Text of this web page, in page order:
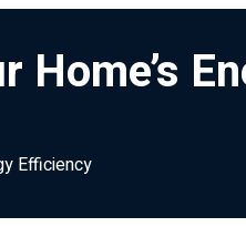
Home’s
Efficiency